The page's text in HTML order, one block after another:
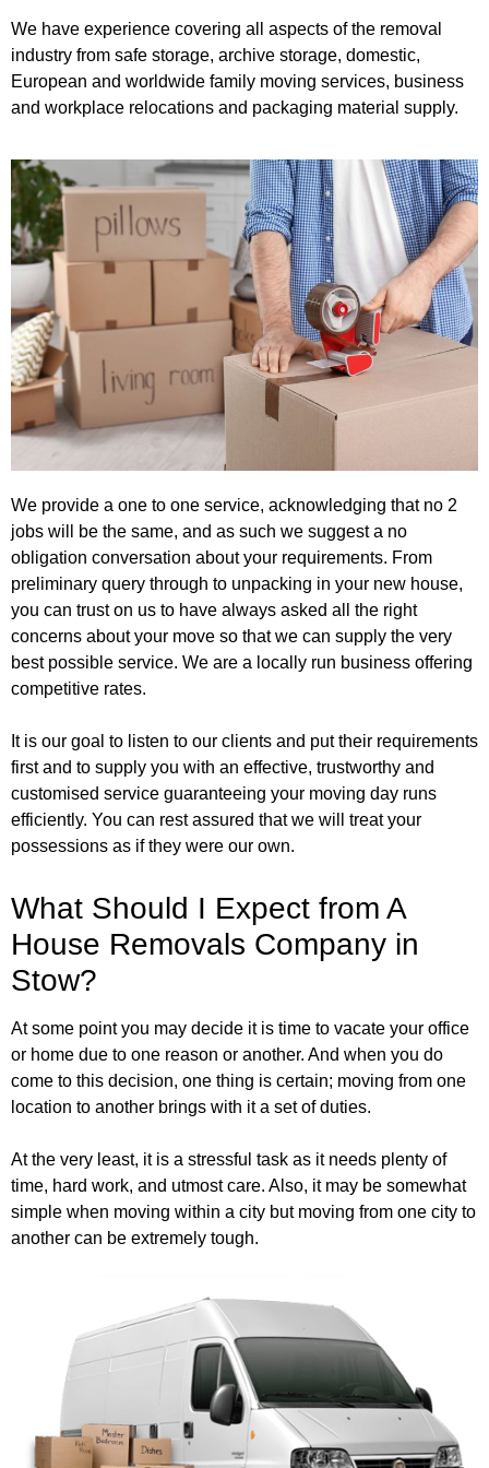
We have experience covering all aspects of the removal
industry from safe storage, archive storage, domestic,
European and worldwide family moving services, business
and workplace relocations and packaging material supply.
We provide a one to one service, acknowledging that no 2
jobs will be the same, and as such we suggest a no
obligation conversation about your requirements. From
preliminary query through to unpacking in your new house,
you can trust on us to have always asked all the right
concerns about your move so that we can supply the very
best possible service. We are a locally run business offering
competitive rates.
It is our goal to listen to our clients and put their requirements
first and to supply you with an effective, trustworthy and
customised service guaranteeing your moving day runs
efficiently. You can rest assured that we will treat your
possessions as if they were our own.
What Should I Expect from A
House Removals Company in
Stow?
At some point you may decide it is time to vacate your office
or home due to one reason or another. And when you do
come to this decision, one thing is certain; moving from one
location to another brings with it a set of duties.
At the very least, it is a stressful task as it needs plenty of
time, hard work, and utmost care. Also, it may be somewhat
simple when moving within a city but moving from one city to
another can be extremely tough.